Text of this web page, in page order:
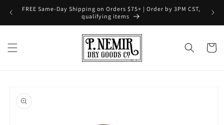
Skip to
FREE Same-Day Shipping on Orders $75+ | Order by 3PM CST,
qualifying items
Cart
product
information